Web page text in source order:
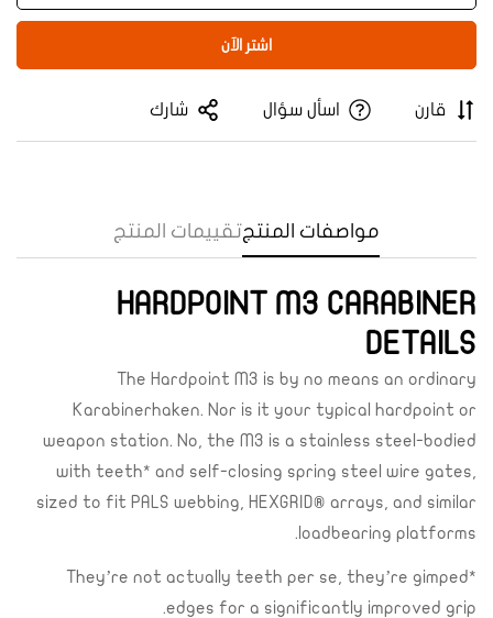
اشتر الآن
قارن اسأل سؤال شارك
مواصفات المنتجتقييمات المنتج
HARDPOINT M3 CARABINER
DETAILS
The Hardpoint M3 is by no means an ordinary
Karabinerhaken. Nor is it your typical hardpoint or
weapon station. No, the M3 is a stainless steel-bodied
with teeth* and self-closing spring steel wire gates,
sized to fit PALS webbing, HEXGRID® arrays, and similar
loadbearing platforms.
*They’re not actually teeth per se, they’re gimped
edges for a significantly improved grip.
Confirm your age
Are you 18 years old or older?
No, I'm not
Yes, I am